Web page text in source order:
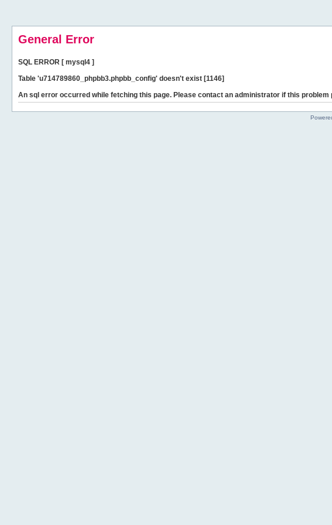
General Error
SQL ERROR [ mysql4 ]
Table 'u714789860_phpbb3.phpbb_config' doesn't exist [1146]
An sql error occurred while fetching this page. Please contact an administrator if this problem